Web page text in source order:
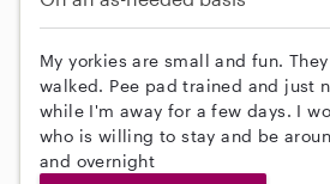
My yorkies are small and fun.
walked. Pee pad trained and just
while I'm away for a few days. I
who is willing to stay and be
and overnight